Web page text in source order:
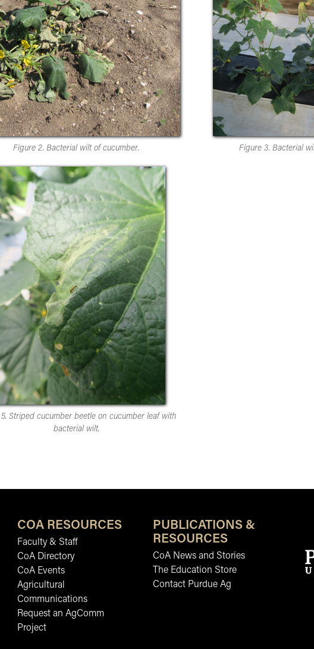
Figure 2. Bacterial wilt of cucumber. Figure 3. Bacterial
Striped cucumber beetle on cucumber leaf with
bacterial wilt.
COA RESOURCES
Faculty & Staff
CoA Directory
CoA Events
Agricultural
Communications
Request an AgComm
Project
PUBLICATIONS &
RESOURCES
CoA News and Stories
The Education Store
Contact Purdue Ag